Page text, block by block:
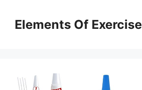
contentElements Of Exercise